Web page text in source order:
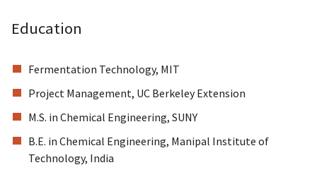
Education
Fermentation Technology, MIT
Project Management, UC Berkeley Extension
M.S. in Chemical Engineering, SUNY
B.E. in Chemical Engineering, Manipal Institute of
Technology, India